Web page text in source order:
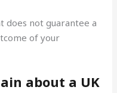
does not guarantee a
of your
about a UK